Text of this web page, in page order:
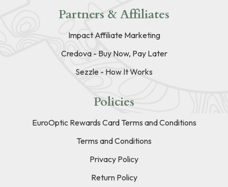
Partners & Affiliates
Impact Affiliate Marketing
Credova - Buy Now, Pay Later
Sezzle - How It Works
Policies
EuroOptic Rewards Card Terms and Conditions
Terms and Conditions
Privacy Policy
Return Policy